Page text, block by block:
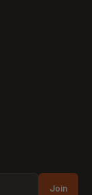
Join